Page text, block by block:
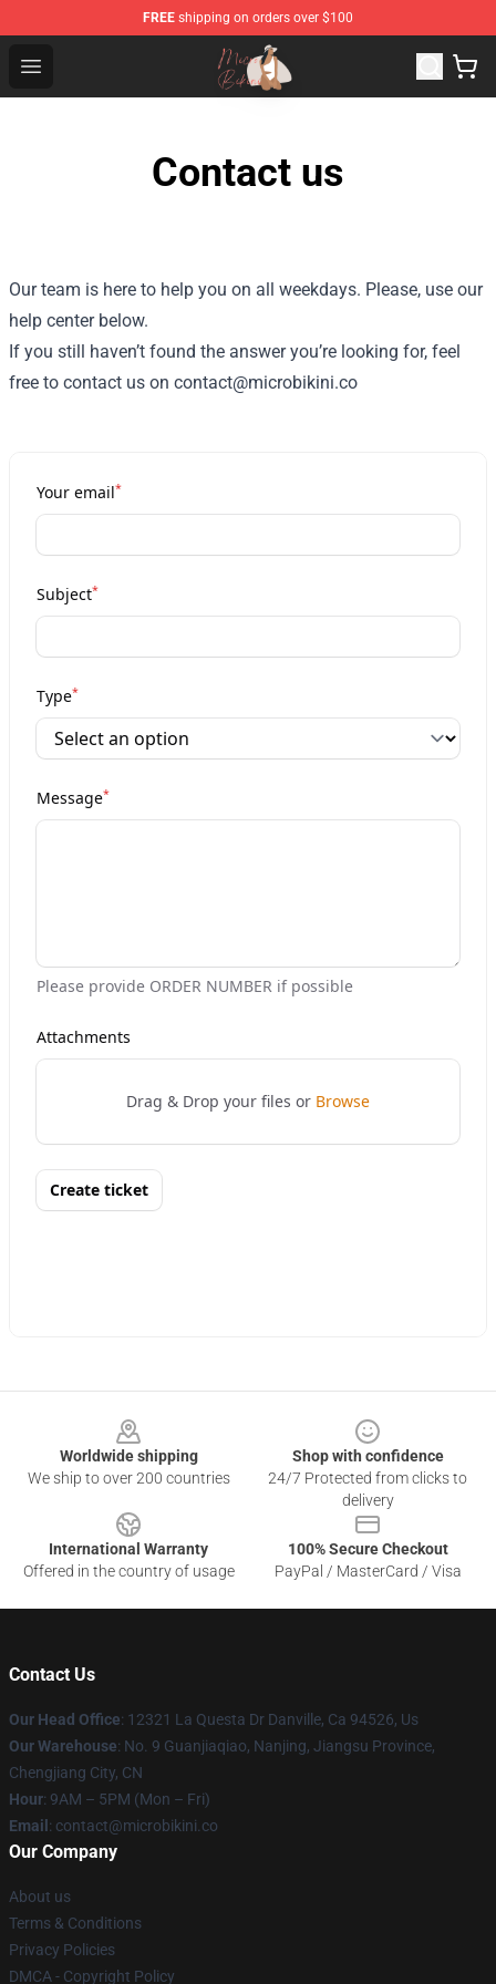
FREE shipping on orders over $100
Open menu
Micro Bikini Shop - The Best Store of Micro Bikini
Contact us
Our team is here to help you on all weekdays. Please, use our
help center below.
If you still haven’t found the answer you’re looking for, feel
free to contact us on contact@microbikini.co
Worldwide shipping
We ship to over 200 countries
Shop with confidence
24/7 Protected from clicks to
delivery
International Warranty
Offered in the country of usage
100% Secure Checkout
PayPal / MasterCard / Visa
Contact Us
Our Head Office: 12321 La Questa Dr Danville, Ca 94526, Us
Our Warehouse: No. 9 Guanjiaqiao, Nanjing, Jiangsu Province,
Chengjiang City, CN
Hour: 9AM – 5PM (Mon – Fri)
Email : contact@microbikini.co
Our Company
About us
Terms & Conditions
Privacy Policies
DMCA - Copyright Policy